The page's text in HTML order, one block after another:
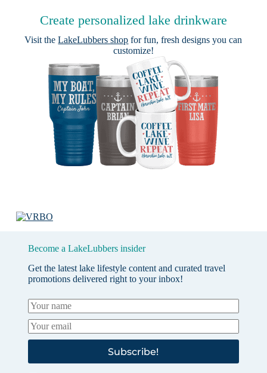
Create personalized lake drinkware
Visit theLakeLubbers shop for fun, fresh designs you can
customize!
Become a LakeLubbers insider
Get the latest lake lifestyle content and curated travel
promotions delivered right to your inbox!
Subscribe!